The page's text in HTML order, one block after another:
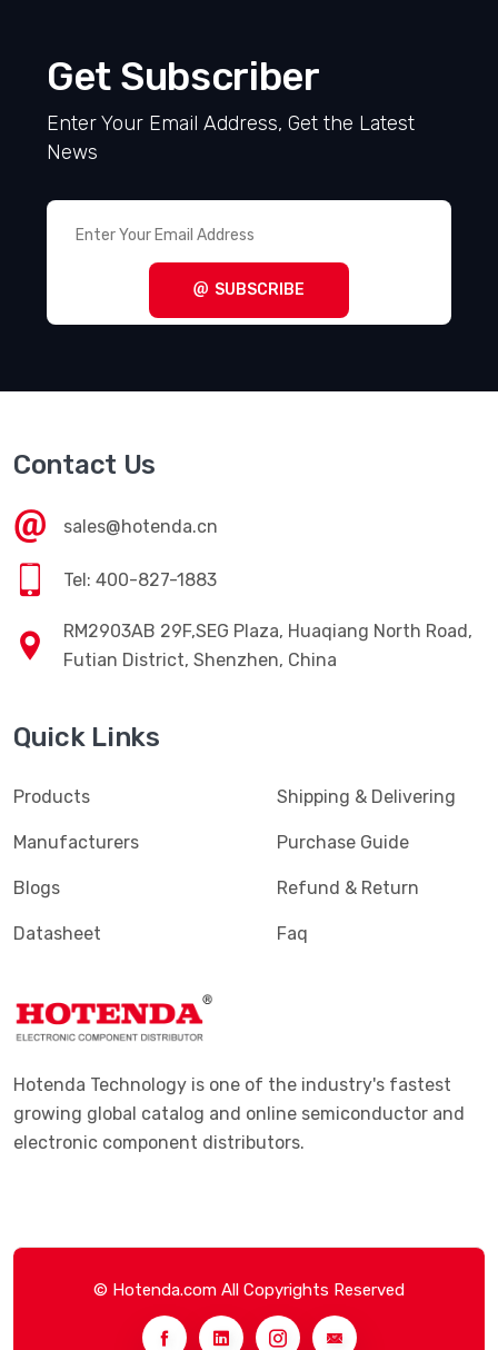
Get Subscriber
Enter Your Email Address, Get the Latest
News
SUBSCRIBE
Contact Us
sales@hotenda.cn
Tel: 400-827-1883
RM2903AB 29F,SEG Plaza, Huaqiang North Road,
Futian District, Shenzhen, China
Quick Links
Products
Manufacturers
Blogs
Datasheet
Shipping & Delivering
Purchase Guide
Refund & Return
Faq
Hotenda Technology is one of the industry's fastest
growing global catalog and online semiconductor and
electronic component distributors.
© Hotenda.com All Copyrights Reserved